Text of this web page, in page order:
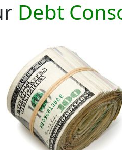
Debt